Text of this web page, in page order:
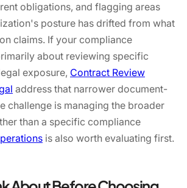
obligations, and flagging areas
posture has drifted from what
claims. If your compliance
about reviewing specific
exposure, Contract Review
address that narrower document-
challenge is managing the broader
than a specific compliance
is also worth evaluating first.